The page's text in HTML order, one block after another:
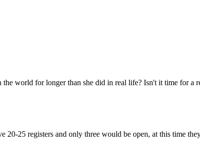
world for longer than she did in real life? Isn't it time for a
25 registers and only three would be open, at this time